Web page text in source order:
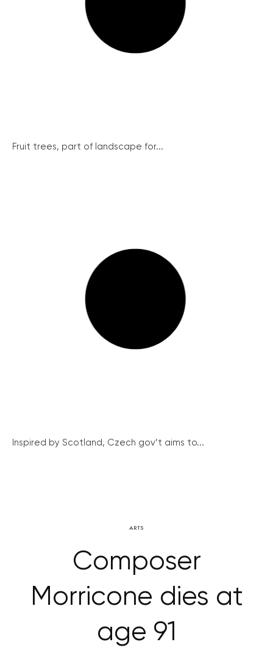
Fruit trees, part of landscape for...
Inspired by Scotland, Czech gov’t aims to...
ARTS
Composer
Morricone dies at
age 91